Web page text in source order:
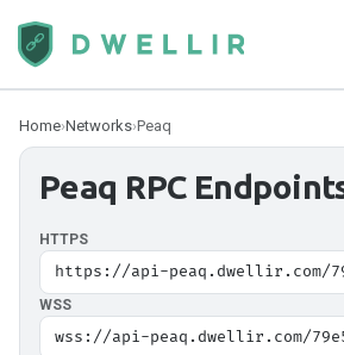
Home›Networks›Peaq
Peaq RPC
HTTPS
https://api-peaq.dwellir.com/
WSS
wss://api-peaq.dwellir.com/